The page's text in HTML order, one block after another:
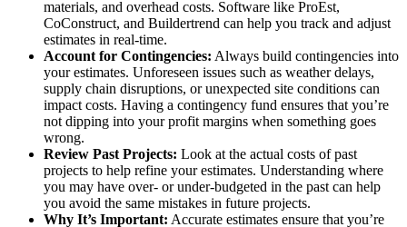
materials, and overhead costs. Software like ProEst,
CoConstruct, and Buildertrend can help you track and adjust
estimates in real-time.
Account for Contingencies: Always build contingencies into
your estimates. Unforeseen issues such as weather delays,
supply chain disruptions, or unexpected site conditions can
impact costs. Having a contingency fund ensures that you’re
not dipping into your profit margins when something goes
wrong.
Review Past Projects: Look at the actual costs of past
projects to help refine your estimates. Understanding where
you may have over- or under-budgeted in the past can help
you avoid the same mistakes in future projects.
Why It’s Important: Accurate estimates ensure that you’re